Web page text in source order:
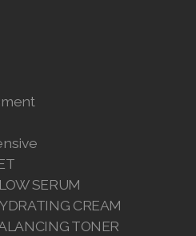
SERUM
CREAM
TONER